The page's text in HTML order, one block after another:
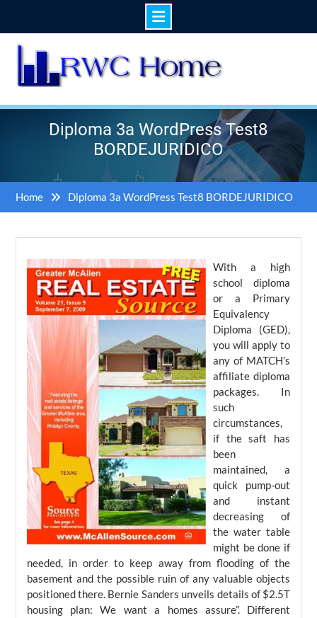
content
Diploma 3a WordPress Test8
BORDEJURIDICO
Home Diploma 3a WordPress Test8 BORDEJURIDICO
With a high
school diploma
or a Primary
Equivalency
Diploma (GED),
you will apply to
any of MATCH’s
affiliate diploma
packages. In
such
circumstances,
if the saft has
been
maintained, a
quick pump-out
and instant
decreasing of
the water table
might be done if
needed, in order to keep away from flooding of the
basement and the possible ruin of any valuable objects
positioned there. Bernie Sanders unveils details of $2.5T
housing plan: We want a homes assure”. Different